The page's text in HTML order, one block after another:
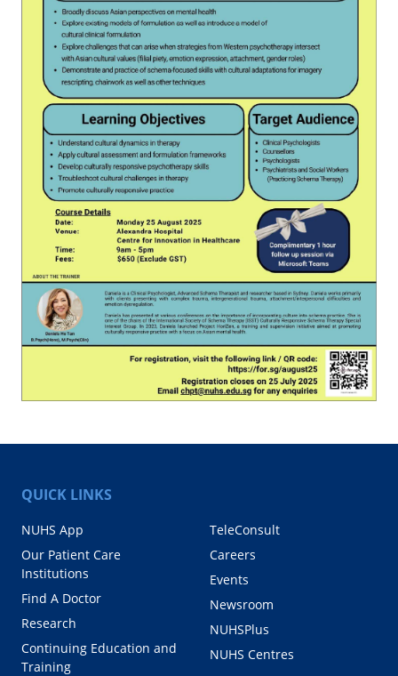
QUICK LINKS
NUHS App
Our Patient Care
Institutions
Find A Doctor
Research
Continuing Education and
Training
TeleConsult
Careers
Events
Newsroom
NUHSPlus
NUHS Centres